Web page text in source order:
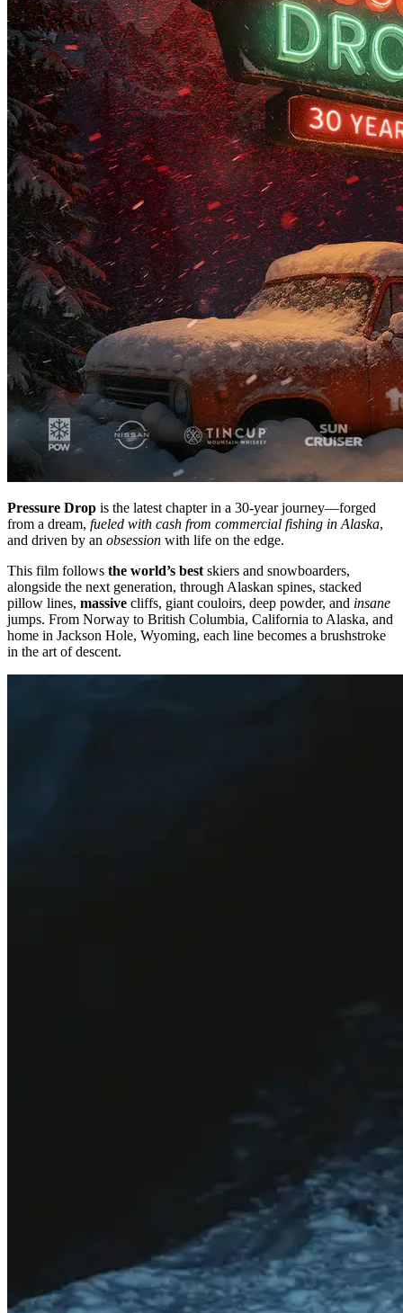
Pressure Drop is the latest chapter in a 30-year journey—forged
from a dream, fueled with cash from commercial fishing in Alaska,
and driven by an obsession with life on the edge.
This film follows the world’s best skiers and snowboarders,
alongside the next generation, through Alaskan spines, stacked
pillow lines, massive cliffs, giant couloirs, deep powder, and insane
jumps. From Norway to British Columbia, California to Alaska, and
home in Jackson Hole, Wyoming, each line becomes a brushstroke
in the art of descent.